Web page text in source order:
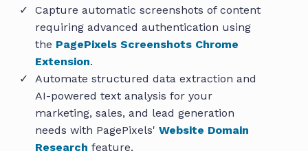
Capture automatic screenshots of content
requiring advanced authentication using
the PagePixels Screenshots Chrome
Extension.
Automate structured data extraction and
AI-powered text analysis for your
marketing, sales, and lead generation
needs with PagePixels' Website Domain
Research feature.